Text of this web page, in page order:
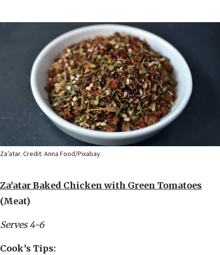
Za’atar. Credit: Anna Food/Pixabay.
Za’atar Baked Chicken with Green Tomatoes
(Meat)
Serves 4-6
Cook’s Tips: